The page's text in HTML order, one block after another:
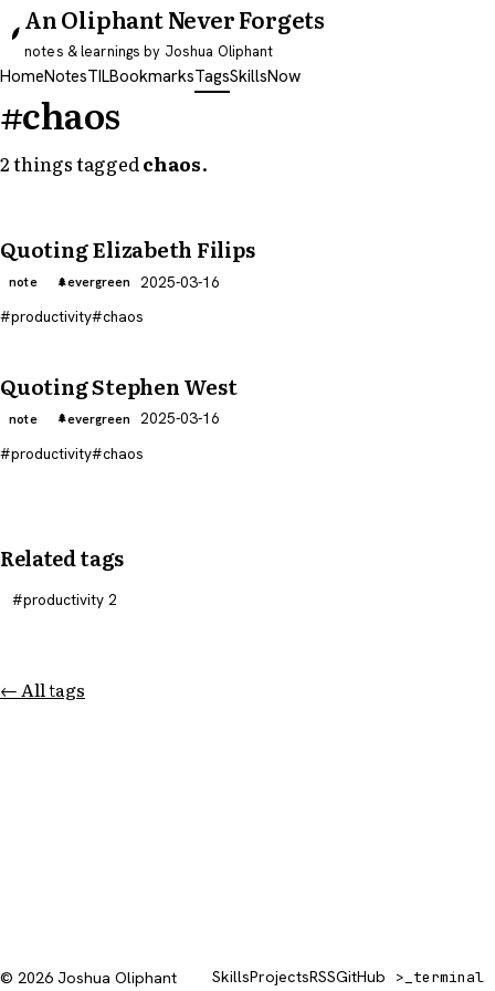
An Oliphant Never Forgets
notes & learnings by Joshua Oliphant
HomeNotesTILBookmarksTagsSkillsNow
#chaos
2 things taggedchaos.
Quoting Elizabeth Filips
note evergreen
2025-03-16
productivity chaos
Quoting Stephen West
note evergreen
2025-03-16
productivity chaos
Related tags
productivity 2
← All tags
© 2026 Joshua Oliphant SkillsProjectsRSSGitHub >_ terminal